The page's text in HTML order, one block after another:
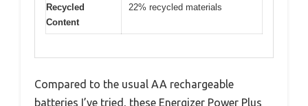
Recycled
Content
22% recycled materials
Compared to the usual AA rechargeable
batteries I’ve tried, these Energizer Power Plus